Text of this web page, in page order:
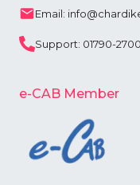
Email:
Support: 01790-
e-CAB Member